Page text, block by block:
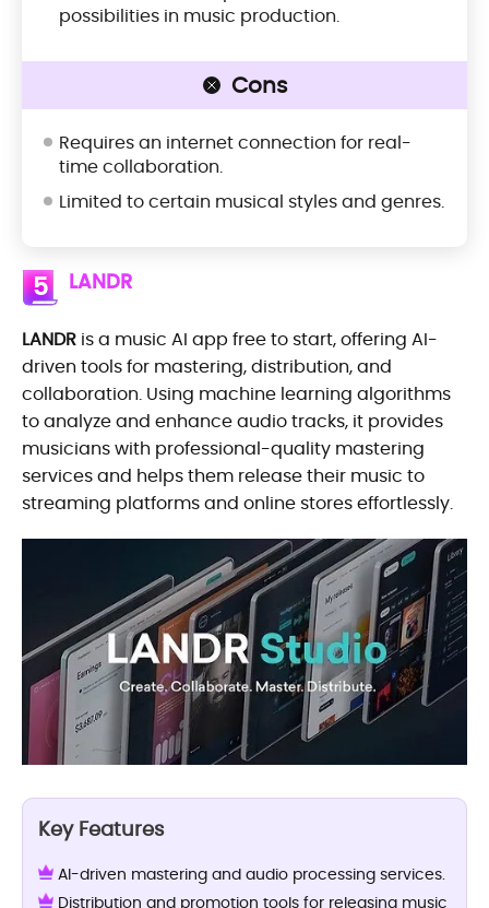
possibilities in music production.
Cons
Requires an internet connection for real-
time collaboration.
Limited to certain musical styles and genres.
5 LANDR
LANDR is a music AI app free to start, offering AI-
driven tools for mastering, distribution, and
collaboration. Using machine learning algorithms
to analyze and enhance audio tracks, it provides
musicians with professional-quality mastering
services and helps them release their music to
streaming platforms and online stores effortlessly.
Key Features
AI-driven mastering and audio processing services.
Distribution and promotion tools for releasing music